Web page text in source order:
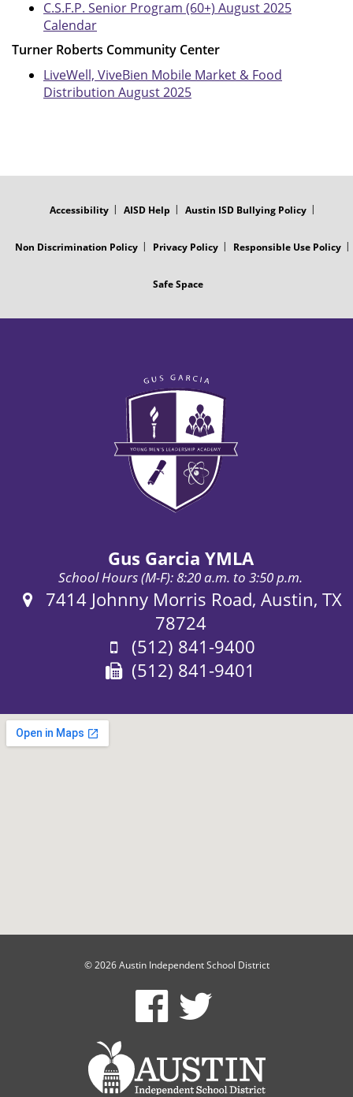
C.S.F.P. Senior Program (60+) August 2025
Calendar
Turner Roberts Community Center
LiveWell, ViveBien Mobile Market & Food
Distribution August 2025
Accessibility AISD Help Austin ISD Bullying Policy
Non Discrimination Policy Privacy Policy Responsible Use Policy
Safe Space
Gus Garcia YMLA
School Hours (M-F): 8:20 a.m. to 3:50 p.m.
Address:
7414 Johnny Morris Road, Austin, TX
78724
Phone:
(512) 841-9400
Fax:
(512) 841-9401
© 2026 Austin Independent School District